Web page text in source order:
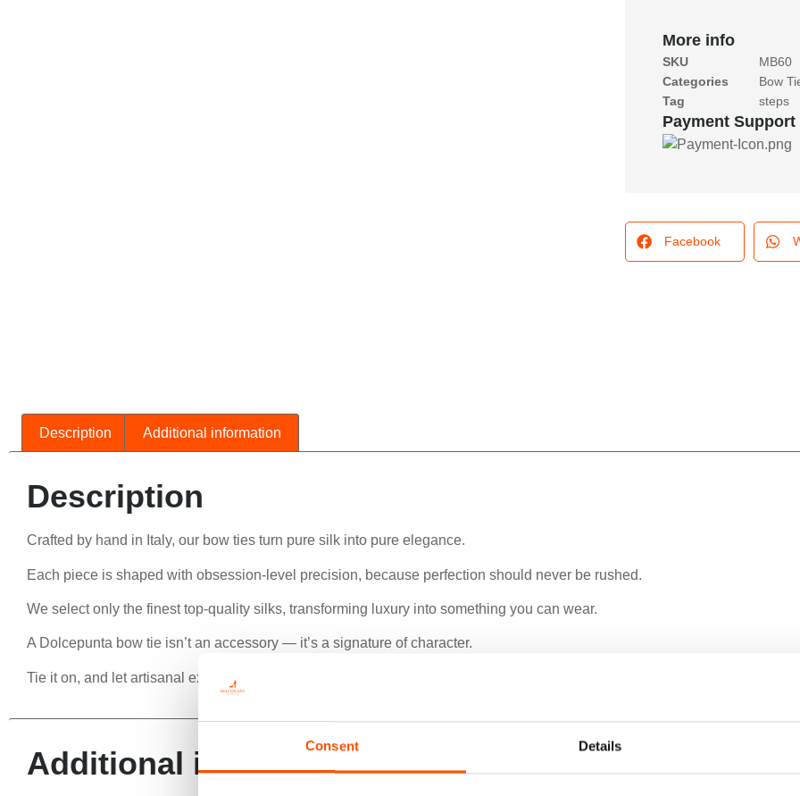
Consent Details
More info
SKU
MB60
Categories
Bow
Tag
steps
Payment Support
Facebook
Description Additional information
Description
Crafted by hand in Italy, our bow ties turn pure silk into pure elegance.
Each piece is shaped with obsession-level precision, because perfection should never be rushed.
We select only the finest top-quality silks, transforming luxury into something you can wear.
A Dolcepunta bow tie isn’t an accessory — it’s a signature of character.
Tie it on, and let artisanal excellence speak for you.
Additional information